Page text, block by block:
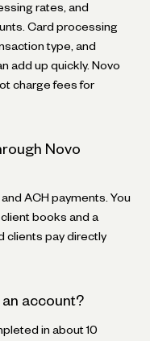
rates, and
Card processing
type, and
add up quickly. Novo
charge fees for
Novo
ACH payments. You
books and a
clients pay directly
an account?
in about 10